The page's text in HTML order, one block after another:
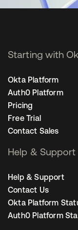
Starting with
Okta Platform
Auth0 Platform
Pricing
Free Trial
Contact Sales
Help & Support
Help & Support
Contact Us
Okta Platform
Auth0 Platform